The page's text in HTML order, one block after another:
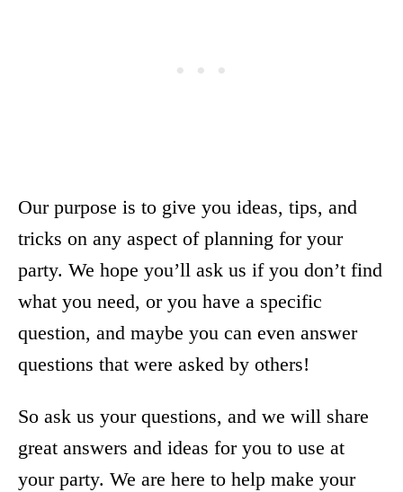
Our purpose is to give you ideas, tips, and
tricks on any aspect of planning for your
party. We hope you’ll ask us if you don’t find
what you need, or you have a specific
question, and maybe you can even answer
questions that were asked by others!
So ask us your questions, and we will share
great answers and ideas for you to use at
your party. We are here to help make your